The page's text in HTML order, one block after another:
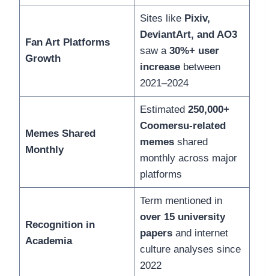
Fan Art Platforms
Growth
Sites like Pixiv,
DeviantArt, and AO3
saw a 30%+ user
increasebetween
2021–2024
Memes Shared
Monthly
Estimated 250,000+
Coomersu-related
memesshared
monthly across major
platforms
Recognition in
Academia
Term mentioned in
over 15 university
papersand internet
culture analyses since
2022